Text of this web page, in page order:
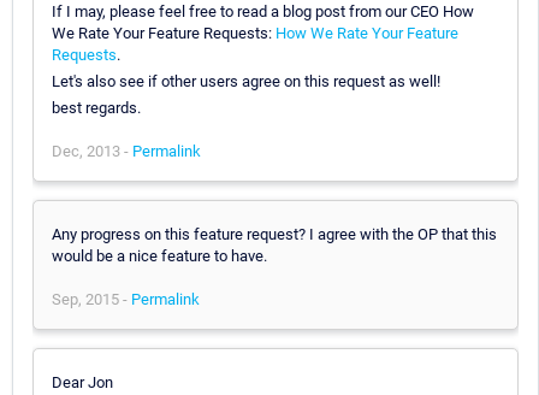
If I may, please feel free to read a blog post from our CEO How
We Rate Your Feature Requests: How We Rate Your Feature
Requests.
Let's also see if other users agree on this request as well!
best regards.
Dec, 2013 - Permalink
Any progress on this feature request? I agree with the OP that this
would be a nice feature to have.
Sep, 2015 - Permalink
Dear Jon